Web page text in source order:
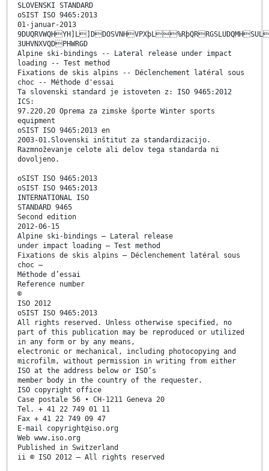
SLOVENSKI STANDARD
oSIST ISO 9465:2013
01-januar-2013
3UHVNXVQDPHWRGD
Alpine ski-bindings -- Lateral release under impact
loading -- Test method
Fixations de skis alpins -- Déclenchement latéral sous
choc -- Méthode d'essai
Ta slovenski standard je istoveten z: ISO 9465:2012
ICS:
97.220.20 Oprema za zimske športe Winter sports
equipment
oSIST ISO 9465:2013 en
2003-01.Slovenski inštitut za standardizacijo.
Razmnoževanje celote ali delov tega standarda ni
dovoljeno.
oSIST ISO 9465:2013
oSIST ISO 9465:2013
INTERNATIONAL ISO
STANDARD 9465
Second edition
2012-06-15
Alpine ski-bindings — Lateral release
under impact loading — Test method
Fixations de skis alpins — Déclenchement latéral sous
choc —
Méthode d’essai
Reference number
©
ISO 2012
oSIST ISO 9465:2013
All rights reserved. Unless otherwise specified, no
part of this publication may be reproduced or utilized
in any form or by any means,
electronic or mechanical, including photocopying and
microfilm, without permission in writing from either
ISO at the address below or ISO’s
member body in the country of the requester.
ISO copyright office
Case postale 56 • CH-1211 Geneva 20
Tel. + 41 22 749 01 11
Fax + 41 22 749 09 47
E-mail copyright@iso.org
Web www.iso.org
Published in Switzerland
ii © ISO 2012 – All rights reserved